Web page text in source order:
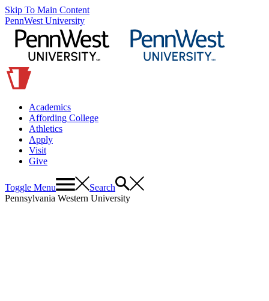
Skip To Main Content
PennWest University
Academics
Affording College
Athletics
Apply
Visit
Give
Toggle Menu
Search
Pennsylvania Western University